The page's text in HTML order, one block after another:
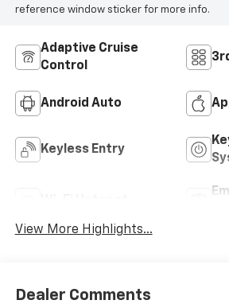
reference window sticker for more info.
Adaptive Cruise
Control
Android Auto
Keyless Entry
View More Highlights...
Dealer Comments